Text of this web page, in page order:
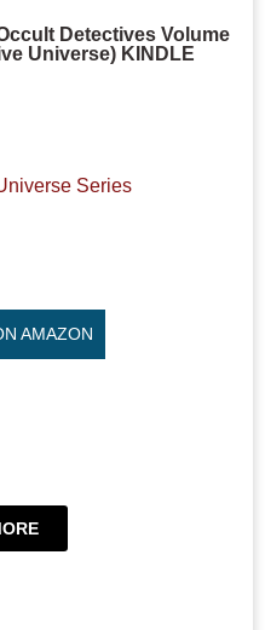
Detectives Volume
Universe) KINDLE
Series
AMAZON